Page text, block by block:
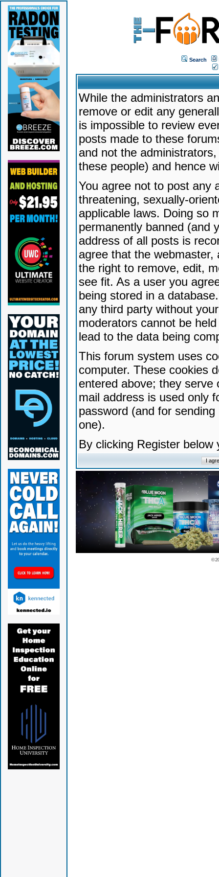
Search
While the administrators
remove or edit any
is impossible to review
posts made to these
and not the
these people) and hence
You agree not to post any
threatening, sexually-
applicable laws. Doing so
permanently banned (and
address of all posts is
agree that the
the right to remove, edit,
see fit. As a user you
being stored in a
any third party without
moderators cannot be
lead to the data being
This forum system uses
computer. These cookies
entered above; they serve
mail address is used only
password (and for
one).
By clicking Register
©